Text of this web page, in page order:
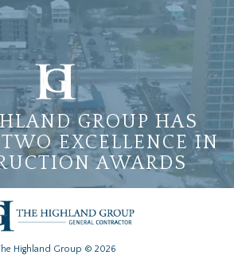
GROUP HAS
EXCELLENCE IN
AWARDS
Highland Group © 2026